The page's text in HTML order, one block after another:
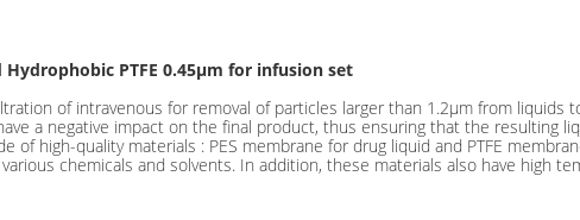
PTFE 0.45μm for infusion set
of intravenous for removal of particles larger than 1.2μm from liquids
a negative impact on the final product, thus ensuring that the resulting
of high-quality materials : PES membrane for drug liquid and PTFE
chemicals and solvents. In addition, these materials also have high